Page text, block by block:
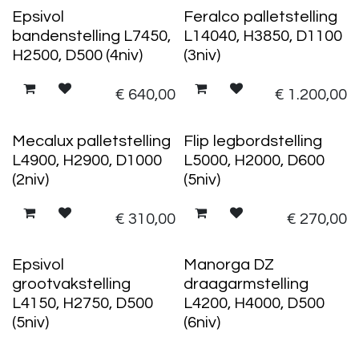
Epsivol
bandenstelling L7450,
H2500, D500 (4niv)
€ 640,00
Feralco palletstelling
L14040, H3850, D1100
(3niv)
€ 1.200,00
Mecalux palletstelling
L4900, H2900, D1000
(2niv)
€ 310,00
Flip legbordstelling
L5000, H2000, D600
(5niv)
€ 270,00
Epsivol
grootvakstelling
L4150, H2750, D500
(5niv)
Manorga DZ
draagarmstelling
L4200, H4000, D500
(6niv)